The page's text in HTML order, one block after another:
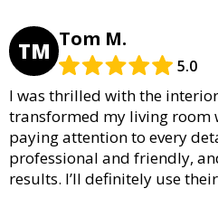
TM Tom M.
5.0
I was thrilled with the
transformed my living room
paying attention to every
professional and friendly,
results. I’ll definitely use